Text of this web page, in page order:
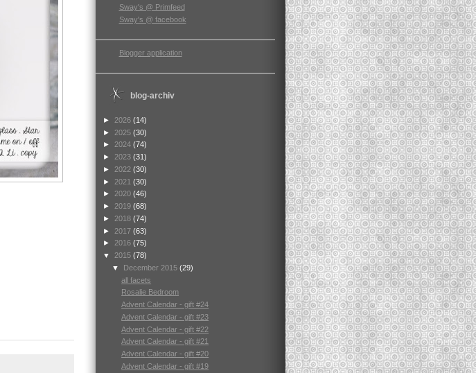
Sway's @ Primfeed
Sway's @ facebook
Blogger application
blog-archiv
► 2026 (14)
►
2025 (30)
► 2024 (74)
►
2023 (31)
►
2022 (30)
►
2021 (30)
► 2020 (46)
►
2019 (68)
►
2018 (74)
►
2017 (63)
► 2016 (75)
▼
2015 (78)
▼
December 2015 (29)
all facets
Rosalie Bedroom
Advent Calendar - gift #24
Advent Calendar - gift #23
Advent Calendar - gift #22
Advent Calendar - gift #21
Advent Calendar - gift #20
Advent Calendar - gift #19